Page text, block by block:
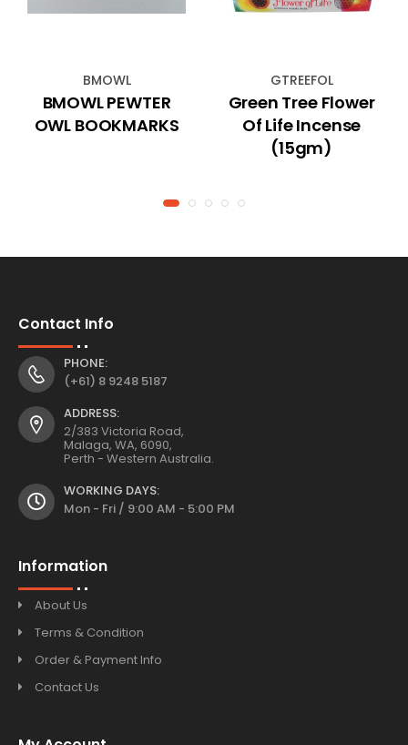
BMOWL
BMOWL PEWTER
OWL BOOKMARKS
GTREEFOL
Green Tree Flower
Of Life Incense
(15gm)
Contact Info
PHONE:
(+61) 8 9248 5187
ADDRESS:
2/383 Victoria Road,
Malaga, WA, 6090,
Perth - Western Australia.
WORKING DAYS:
Mon - Fri / 9:00 AM - 5:00 PM
Information
About Us
Terms & Condition
Order & Payment Info
Contact Us